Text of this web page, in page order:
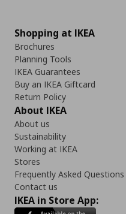
Shopping at IKEA
Brochures
Planning Tools
IKEA Guarantees
Buy an IKEA Giftcard
Return Policy
About IKEA
About us
Sustainability
Working at IKEA
Stores
Frequently Asked Questions
Contact us
IKEA in Store App: